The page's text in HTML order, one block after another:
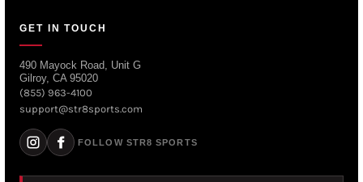
GET IN TOUCH
490 Mayock Road, Unit G
Gilroy, CA 95020
(855) 963-4100
support@str8sports.com
FOLLOW STR8 SPORTS